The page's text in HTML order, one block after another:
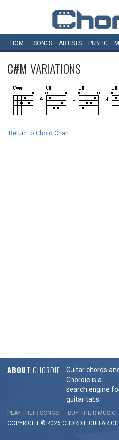
HOME SONGS ARTISTS PUBLIC
C#M VARIATIONS
Return to Chord Chart
ABOUT CHORDIE
Guitar chords
Chordie is a
search engine
guitar tabs.
PLAY THEIR SONGS BUY THEIR MUSIC
COPYRIGHT © 2026 CHORDIE GUITAR